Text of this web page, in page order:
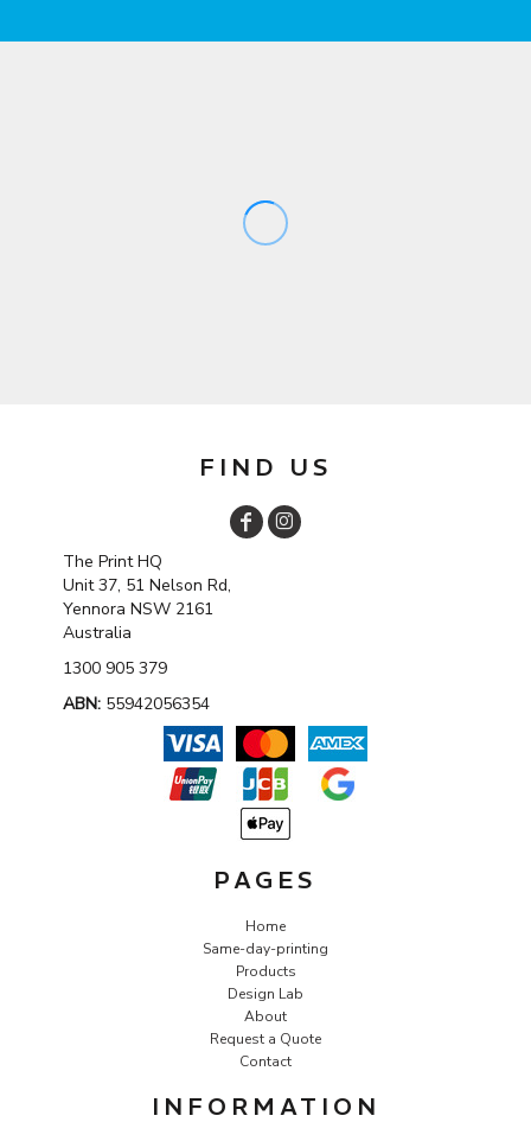
FIND US
The Print HQ
Unit 37, 51 Nelson Rd,
Yennora NSW 2161
Australia
1300 905 379
ABN: 55942056354
PAGES
Home
Same-day-printing
Products
Design Lab
About
Request a Quote
Contact
INFORMATION